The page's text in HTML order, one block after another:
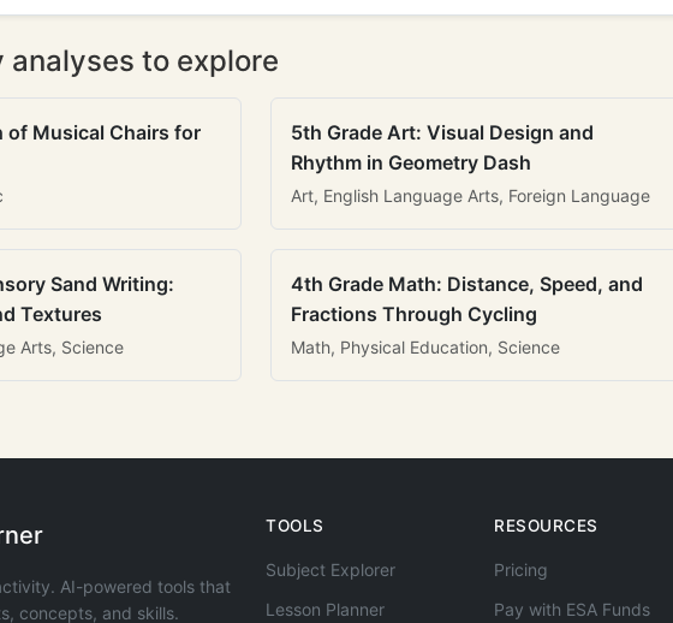
to explore
of Musical Chairs for
5th Grade Art: Visual Design and
Rhythm in Geometry Dash
Art, English Language Arts, Foreign Language
Sand Writing:
Textures
Arts, Science
4th Grade Math: Distance, Speed, and
Fractions Through Cycling
Math, Physical Education, Science
AI-powered tools that
concepts, and skills.
TOOLS
Subject Explorer
Lesson Planner
RESOURCES
Pricing
Pay with ESA Funds